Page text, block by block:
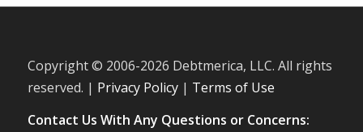
Copyright © 2006-2026 Debtmerica, LLC. All rights
reserved. | Privacy Policy| Terms of Use
Contact Us With Any Questions or Concerns: